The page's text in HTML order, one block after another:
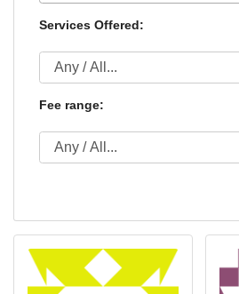
Services Offered:
Fee range: